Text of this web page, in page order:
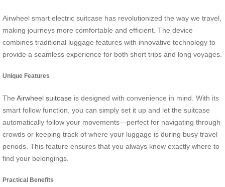
Airwheel smart electric suitcase has revolutionized the way we travel,
making journeys more comfortable and efficient. The device
combines traditional luggage features with innovative technology to
provide a seamless experience for both short trips and long voyages.
Unique Features
The Airwheel suitcase is designed with convenience in mind. With its
smart follow function, you can simply set it up and let the suitcase
automatically follow your movements—perfect for navigating through
crowds or keeping track of where your luggage is during busy travel
periods. This feature ensures that you always know exactly where to
find your belongings.
Practical Benefits